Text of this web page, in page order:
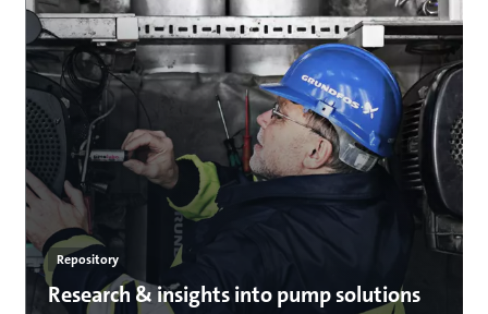
Repository
Research & insights into pump solutions